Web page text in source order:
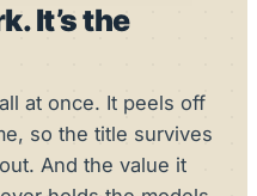
It’s the
at once. It peels off
so the title survives
And the value it